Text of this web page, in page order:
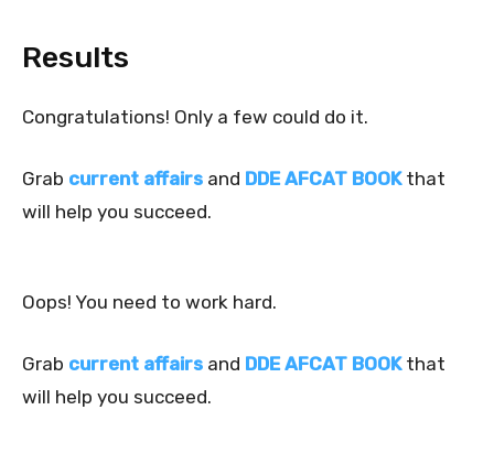
Results
Congratulations! Only a few could do it.
Grab current affairs and DDE AFCAT BOOKthat
will help you succeed.
Oops! You need to work hard.
Grab current affairs and DDE AFCAT BOOKthat
will help you succeed.